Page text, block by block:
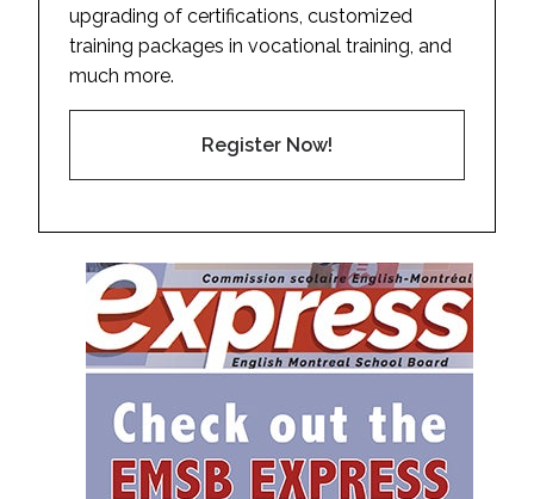
upgrading of certifications, customized
training packages in vocational training, and
much more.
Register Now!